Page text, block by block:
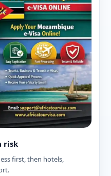
risk
first, then hotels,